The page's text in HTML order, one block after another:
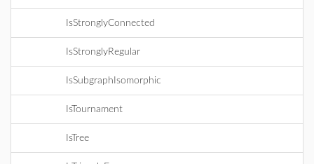
IsStronglyConnected
IsStronglyRegular
IsSubgraphIsomorphic
IsTournament
IsTree